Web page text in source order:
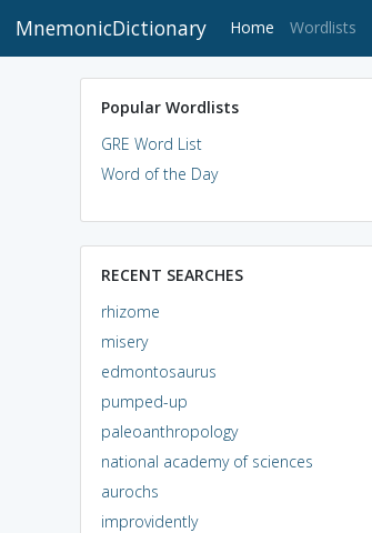
MnemonicDictionary Home (current)
Wordlists
Popular Wordlists
GRE Word List
Word of the Day
RECENT SEARCHES
rhizome
misery
edmontosaurus
pumped-up
paleoanthropology
national academy of sciences
aurochs
improvidently